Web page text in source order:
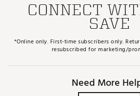
CONNECT
SAVE
*Online only. First-time subscribers only.
resubscribed for marketing/
Need More